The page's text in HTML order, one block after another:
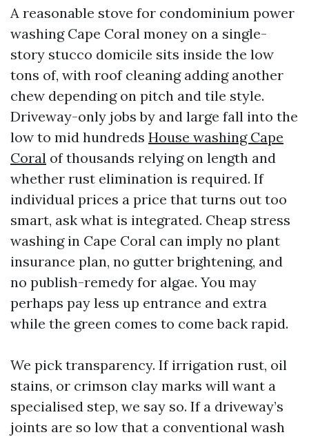
A reasonable stove for condominium power
washing Cape Coral money on a single-
story stucco domicile sits inside the low
tons of, with roof cleaning adding another
chew depending on pitch and tile style.
Driveway-only jobs by and large fall into the
low to mid hundreds House washing Cape
Coral of thousands relying on length and
whether rust elimination is required. If
individual prices a price that turns out too
smart, ask what is integrated. Cheap stress
washing in Cape Coral can imply no plant
insurance plan, no gutter brightening, and
no publish-remedy for algae. You may
perhaps pay less up entrance and extra
while the green comes to come back rapid.
We pick transparency. If irrigation rust, oil
stains, or crimson clay marks will want a
specialised step, we say so. If a driveway’s
joints are so low that a conventional wash